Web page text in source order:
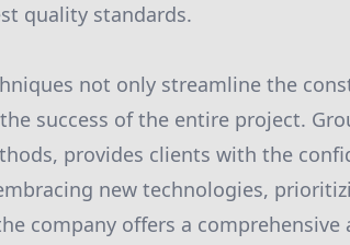
quality standards.
not only streamline the
success of the entire project.
provides clients with the
new technologies,
company offers a